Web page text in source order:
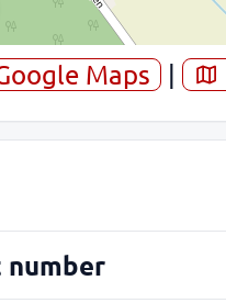
Maps |
number